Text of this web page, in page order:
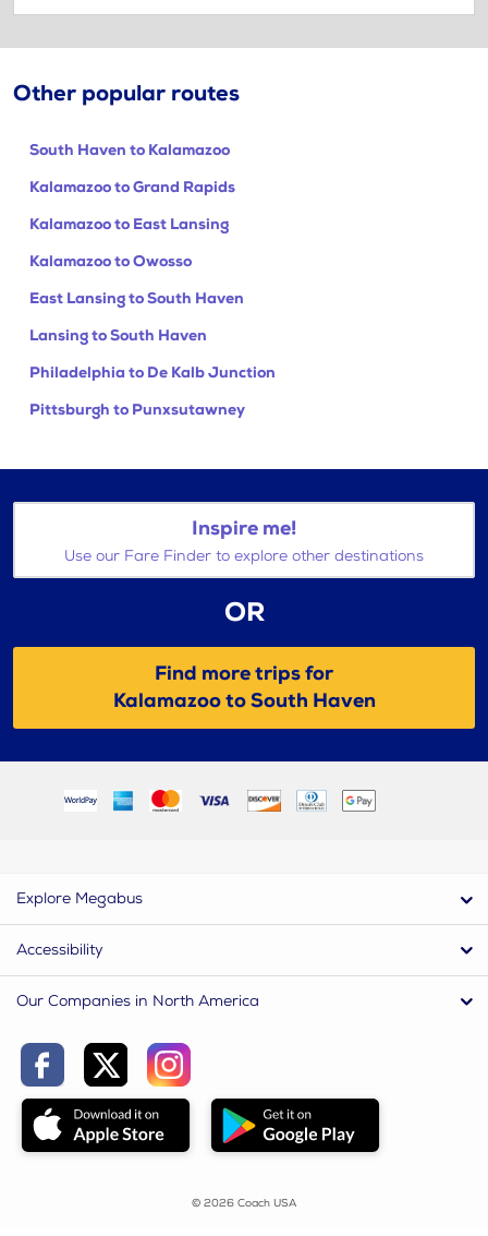
Other popular routes
South Haven to Kalamazoo
Kalamazoo to Grand Rapids
Kalamazoo to East Lansing
Kalamazoo to Owosso
East Lansing to South Haven
Lansing to South Haven
Philadelphia to De Kalb Junction
Pittsburgh to Punxsutawney
Inspire me!
Use our Fare Finder to explore other destinations
OR
Find more trips for
Kalamazoo to South Haven
Explore Megabus
Accessibility
Our Companies in North America
© 2026 Coach USA